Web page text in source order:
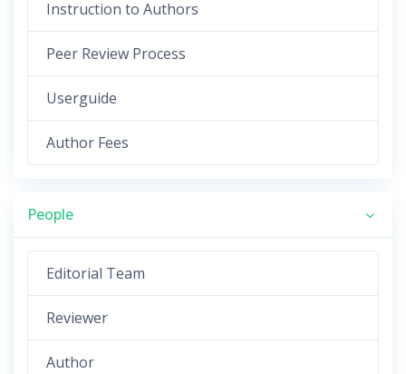
Instruction to Authors
Peer Review Process
Userguide
Author Fees
People
Editorial Team
Reviewer
Author